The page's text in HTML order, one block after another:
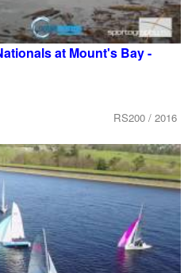
at Mount's Bay -
RS200 / 2016